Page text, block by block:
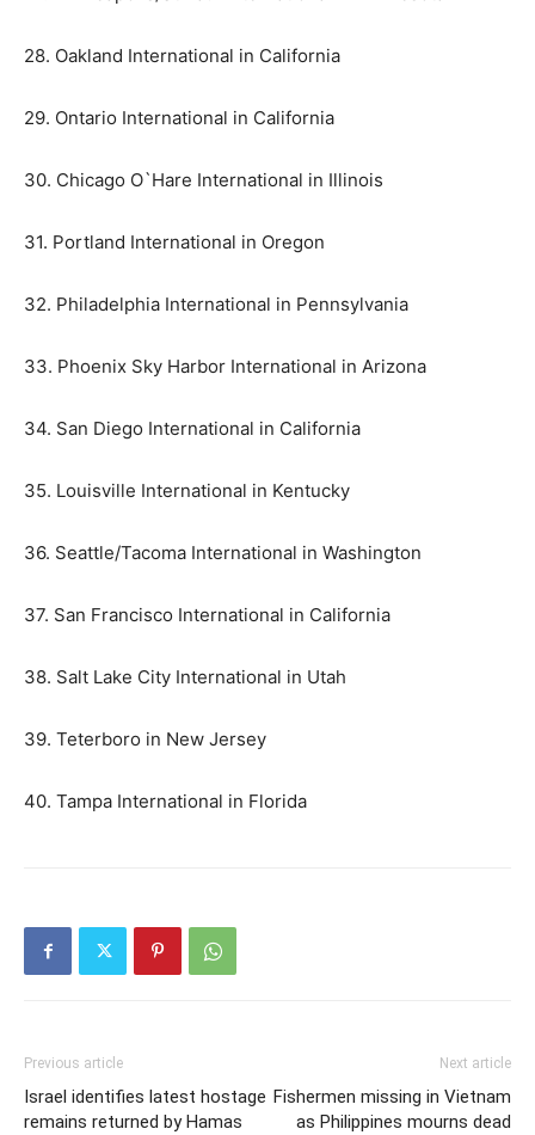
28. Oakland International in California
29. Ontario International in California
30. Chicago O`Hare International in Illinois
31. Portland International in Oregon
32. Philadelphia International in Pennsylvania
33. Phoenix Sky Harbor International in Arizona
34. San Diego International in California
35. Louisville International in Kentucky
36. Seattle/Tacoma International in Washington
37. San Francisco International in California
38. Salt Lake City International in Utah
39. Teterboro in New Jersey
40. Tampa International in Florida
Previous article
Israel identifies latest hostage
remains returned by Hamas
Next article
Fishermen missing in Vietnam
as Philippines mourns dead